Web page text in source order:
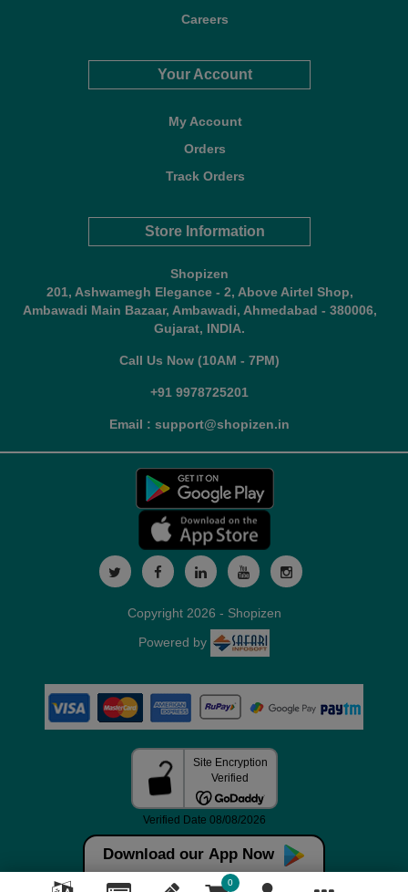
Careers
Your Account
My Account
Orders
Track Orders
Store Information
Shopizen
201, Ashwamegh Elegance - 2, Above Airtel Shop,
Ambawadi Main Bazaar, Ambawadi, Ahmedabad - 380006,
Gujarat, INDIA.
Call Us Now (10AM - 7PM)
+91 9978725201
Email : support@shopizen.in
Download our App Now
0
Copyright 2026 - Shopizen
Powered by